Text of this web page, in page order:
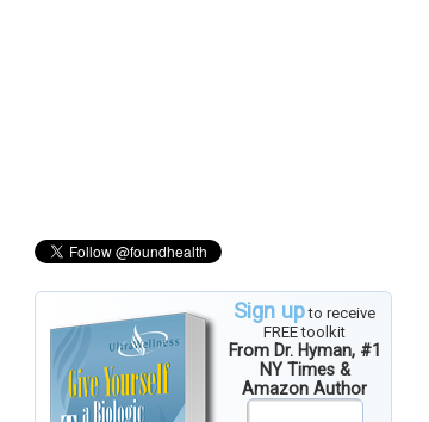
Sign upto receive
FREE toolkit
From Dr. Hyman, #1
NY Times &
Amazon Author